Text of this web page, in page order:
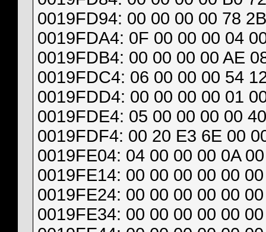
0019FD94: 00 00 00 00 78
0019FDA4: 0F 00 00 00 04
0019FDB4: 00 00 00 00 AE
0019FDC4: 06 00 00 00 54
0019FDD4: 00 00 00 00 01
0019FDE4: 05 00 00 00 00
0019FDF4: 00 20 E3 6E 00
0019FE04: 04 00 00 00 0A
0019FE14: 00 00 00 00 00
0019FE24: 00 00 00 00 00
0019FE34: 00 00 00 00 00